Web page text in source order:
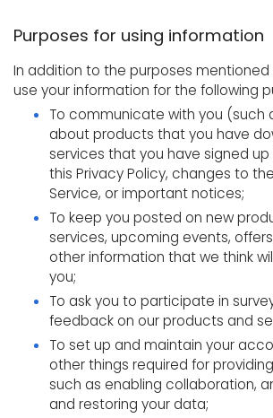
Purposes for using information
In addition to the purposes
use your information for the following
To communicate with you (such
about products that you have
services that you have signed
this Privacy Policy, changes to
Service, or important notices;
To keep you posted on new
services, upcoming events,
other information that we think
you;
To ask you to participate in
feedback on our products and
To set up and maintain your
other things required for
such as enabling collaboration,
and restoring your data;